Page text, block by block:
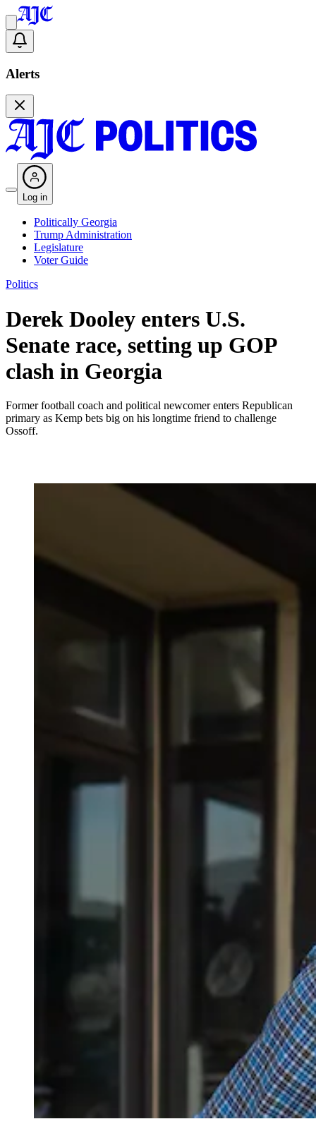
Alerts
Log in
Politically Georgia
Trump Administration
Legislature
Voter Guide
Politics
Derek Dooley enters U.S.
Senate race, setting up GOP
clash in Georgia
Former football coach and political newcomer enters Republican
primary as Kemp bets big on his longtime friend to challenge
Ossoff.